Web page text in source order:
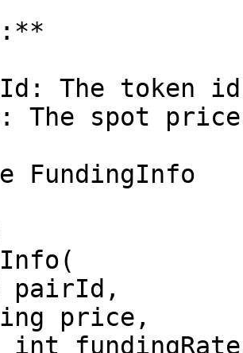
The token
The spot
FundingInfo